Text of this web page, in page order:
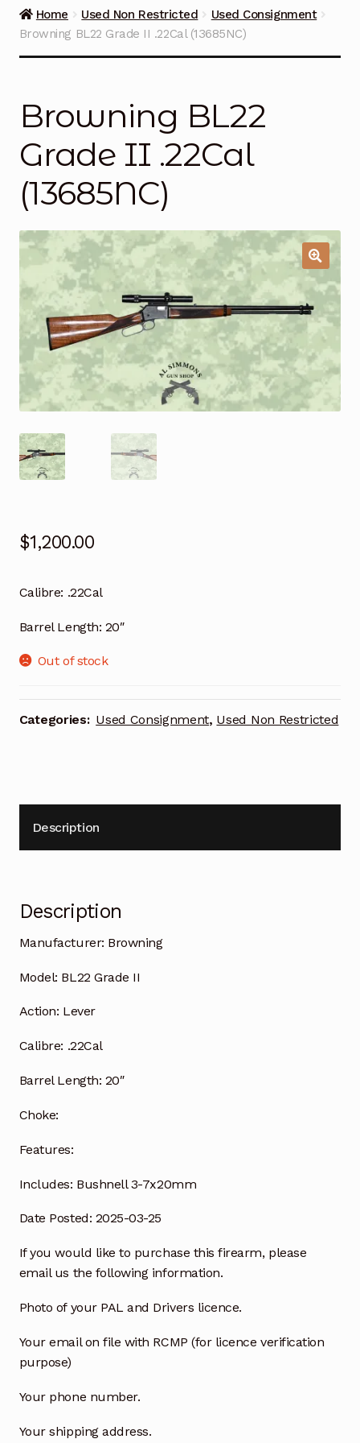
Guns on Sale
Home Used Non Restricted
Used Consignment
Browning BL22 Grade II .22Cal (13685NC)
Browning BL22
Grade II .22Cal
(13685NC)
$1,200.00
Calibre: .22Cal
Barrel Length: 20″
Out of stock
Categories: Used Consignment, Used Non Restricted
Description
Description
Manufacturer: Browning
Model: BL22 Grade II
Action: Lever
Calibre: .22Cal
Barrel Length: 20″
Choke:
Features:
Includes: Bushnell 3-7x20mm
Date Posted: 2025-03-25
If you would like to purchase this firearm, please
email us the following information.
Photo of your PAL and Drivers licence.
Your email on file with RCMP (for licence verification
purpose)
Your phone number.
Your shipping address.